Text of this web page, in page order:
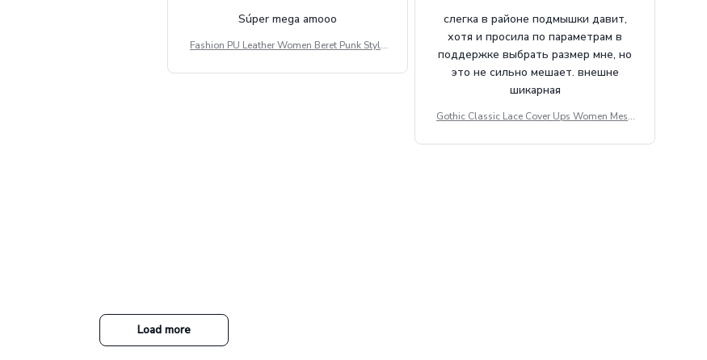
Súper mega amooo
Fashion PU Leather Women Beret Punk Style
al Army Cap
слегка в районе подмышки давит,
хотя и просила по параметрам в
поддержке выбрать размер мне, но
это не сильно мешает. внешне
шикарная
Gothic Classic Lace Cover Ups Women Mesh
se Y2k Black Rave Outfit Festival
Load more